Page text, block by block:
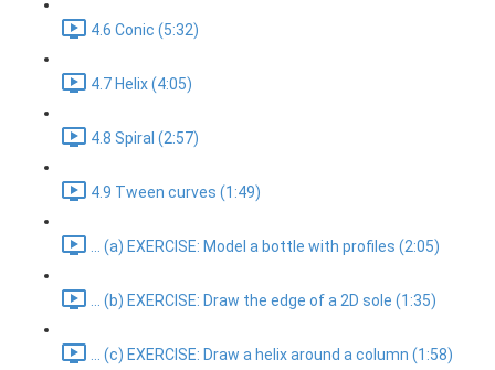
4.6 Conic (5:32)
4.7 Helix (4:05)
4.8 Spiral (2:57)
4.9 Tween curves (1:49)
... (a) EXERCISE: Model a bottle with profiles (2:05)
... (b) EXERCISE: Draw the edge of a 2D sole (1:35)
... (c) EXERCISE: Draw a helix around a column (1:58)